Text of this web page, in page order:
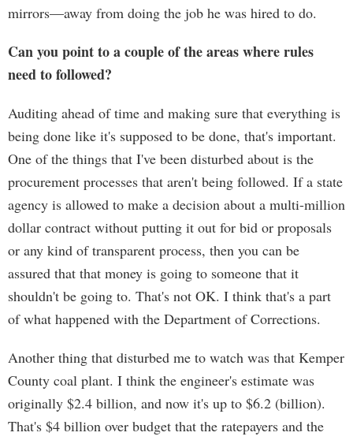
mirrors—away from doing the job he was hired to do.
Can you point to a couple of the areas where rules
need to followed?
Auditing ahead of time and making sure that everything is
being done like it's supposed to be done, that's important.
One of the things that I've been disturbed about is the
procurement processes that aren't being followed. If a state
agency is allowed to make a decision about a multi-million
dollar contract without putting it out for bid or proposals
or any kind of transparent process, then you can be
assured that that money is going to someone that it
shouldn't be going to. That's not OK. I think that's a part
of what happened with the Department of Corrections.
Another thing that disturbed me to watch was that Kemper
County coal plant. I think the engineer's estimate was
originally $2.4 billion, and now it's up to $6.2 (billion).
That's $4 billion over budget that the ratepayers and the